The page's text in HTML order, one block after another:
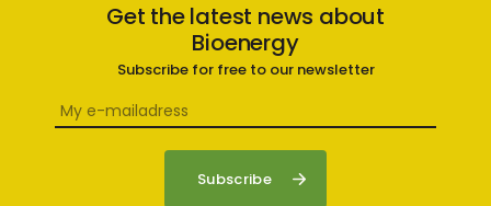
Get the latest news about
Bioenergy
Subscribe for free to our newsletter